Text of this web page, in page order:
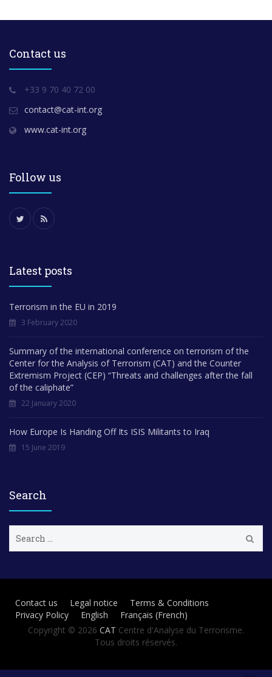
Contact us
+33 9 70 40 72 00
contact@cat-int.org
www.cat-int.org
Follow us
Latest posts
Terrorism in the EU in 2019
3 February 2020
Summary of the international conference on terrorism of the
Center for the Analysis of Terrorism (CAT) and the Counter
Extremism Project (CEP) “Threats and challenges after the fall
of the caliphate”
22 January 2020
How Europe Is Handing Off Its ISIS Militants to Iraq
15 June 2019
Search
a
c
Contact us Legal notice
Terms & Conditions
Privacy Policy
English Français (French)
Copyright © 2026 CAT Centre d'Analyse du Terrorisme.
Tous droits réservés.